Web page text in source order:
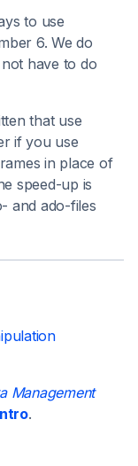
to use
6. We do
have to do
that use
if you use
in place of
speed-up is
and ado-files
Management
.